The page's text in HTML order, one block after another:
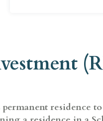
permanent